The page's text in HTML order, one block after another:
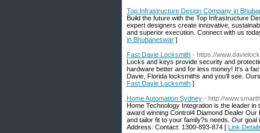
Top Infrastructure Design Company in
Build the future with the Top Infrastructure
expert designers create innovative,
and superior execution. Connect with us
in Bhubaneswar ]
Fast Davie Locksmith - https://
Locks and keys provide security and
hardware better and for less money! It’s a
Davie, Florida locksmiths and you’ll see.
Fast Davie Locksmith ]
Home Automation Sydney - http://
Home Technology Integration is the leader
award winning Control4 Diamond Dealer
and tailor fit to your family?s needs. Our
Address: Contact: 1300-893-874 [ Link